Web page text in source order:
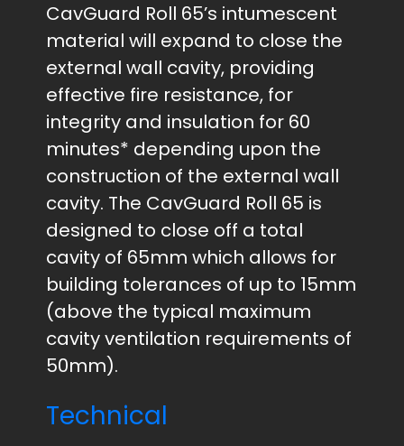
CavGuard Roll 65’s intumescent
material will expand to close the
external wall cavity, providing
effective fire resistance, for
integrity and insulation for 60
minutes* depending upon the
construction of the external wall
cavity. The CavGuard Roll 65 is
designed to close off a total
cavity of 65mm which allows for
building tolerances of up to 15mm
(above the typical maximum
cavity ventilation requirements of
50mm).
Technical